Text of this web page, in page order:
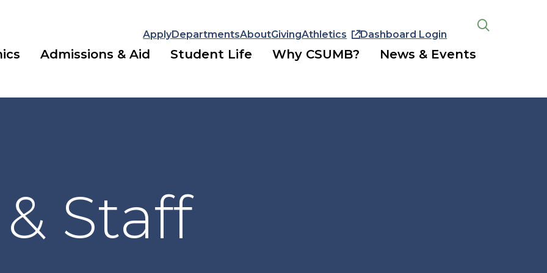
ApplyDepartmentsAboutGivingAthletics Dashboard Login
Admissions & Aid Student Life Why CSUMB? News & Events
Staff